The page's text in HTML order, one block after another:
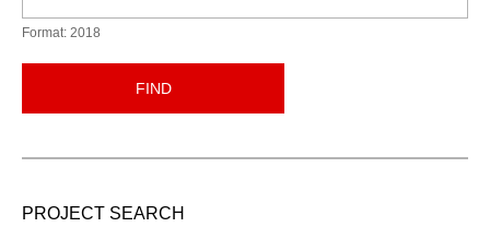
Format: 2018
FIND
PROJECT SEARCH